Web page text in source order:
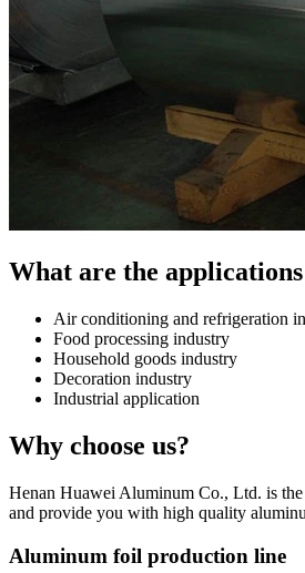
What are the
Air conditioning and refrigeration
Food processing industry
Household goods industry
Decoration industry
Industrial application
Why choose us?
Henan Huawei Aluminum Co., Ltd. is
and provide you with high quality
Aluminum foil production line